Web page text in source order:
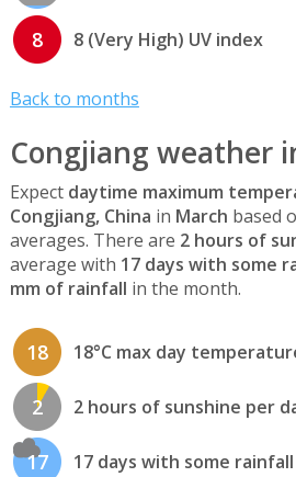
8 8 (Very High) UV index
Back to months
Congjiang weather
Expect daytime maximum
Congjiang, China in March based
averages. There are 2 hours of
average with 17 days with some
mm of rainfall in the month.
18 18°C max day
2 2 hours of sunshine per
17 17 days with some rainfall